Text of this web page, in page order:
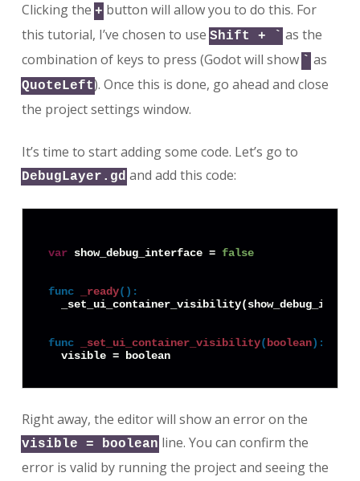
Clicking the + button will allow you to do this. For
this tutorial, I’ve chosen to use Shift + ` as the
combination of keys to press (Godot will show ` as
QuoteLeft). Once this is done, go ahead and close
the project settings window.
It’s time to start adding some code. Let’s go to
DebugLayer.gd and add this code:
var show_debug_interface = false
func _ready():
func _set_ui_container_visibility( boolean):
Right away, the editor will show an error on the
visible = boolean line. You can confirm the
error is valid by running the project and seeing the